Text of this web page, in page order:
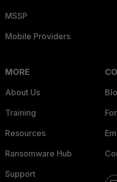
MSSP
Mobile Providers
MORE
About Us
Training
Resources
Ransomware Hub
Support